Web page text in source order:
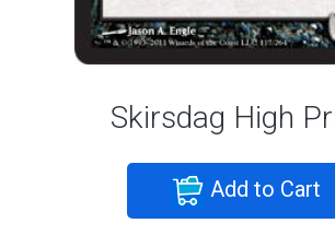
Skirsdag High
Add to Cart